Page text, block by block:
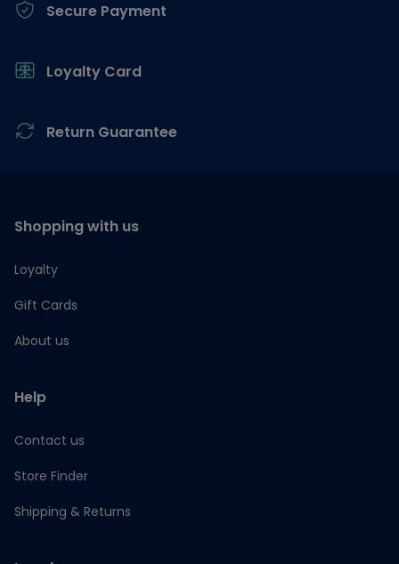
Secure Payment
Loyalty Card
Return Guarantee
Shopping with us
Loyalty
Gift Cards
About us
Help
Contact us
Store Finder
Shipping & Returns